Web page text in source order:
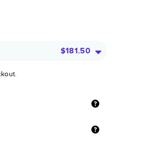
$181.50